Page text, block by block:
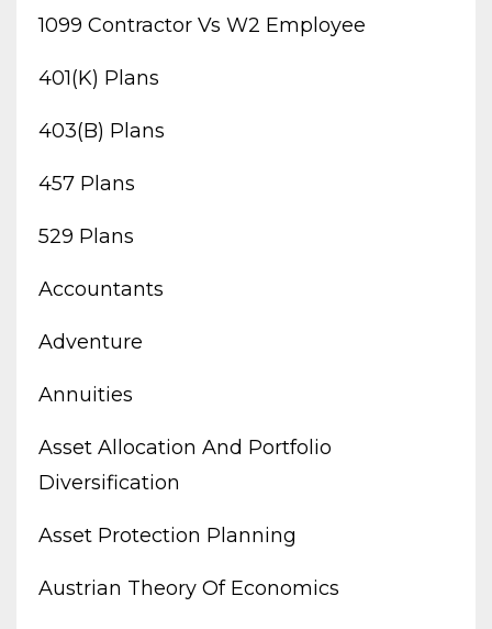
1099 Contractor Vs W2 Employee
401(k) Plans
403(b) Plans
457 Plans
529 Plans
Accountants
Adventure
Annuities
Asset Allocation And Portfolio
Diversification
Asset Protection Planning
Austrian Theory Of Economics